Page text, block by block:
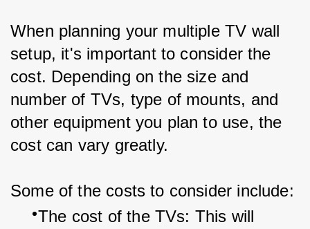
When planning your multiple TV wall
setup, it's important to consider the
cost. Depending on the size and
number of TVs, type of mounts, and
other equipment you plan to use, the
cost can vary greatly.
Some of the costs to consider include:
The cost of the TVs: This will